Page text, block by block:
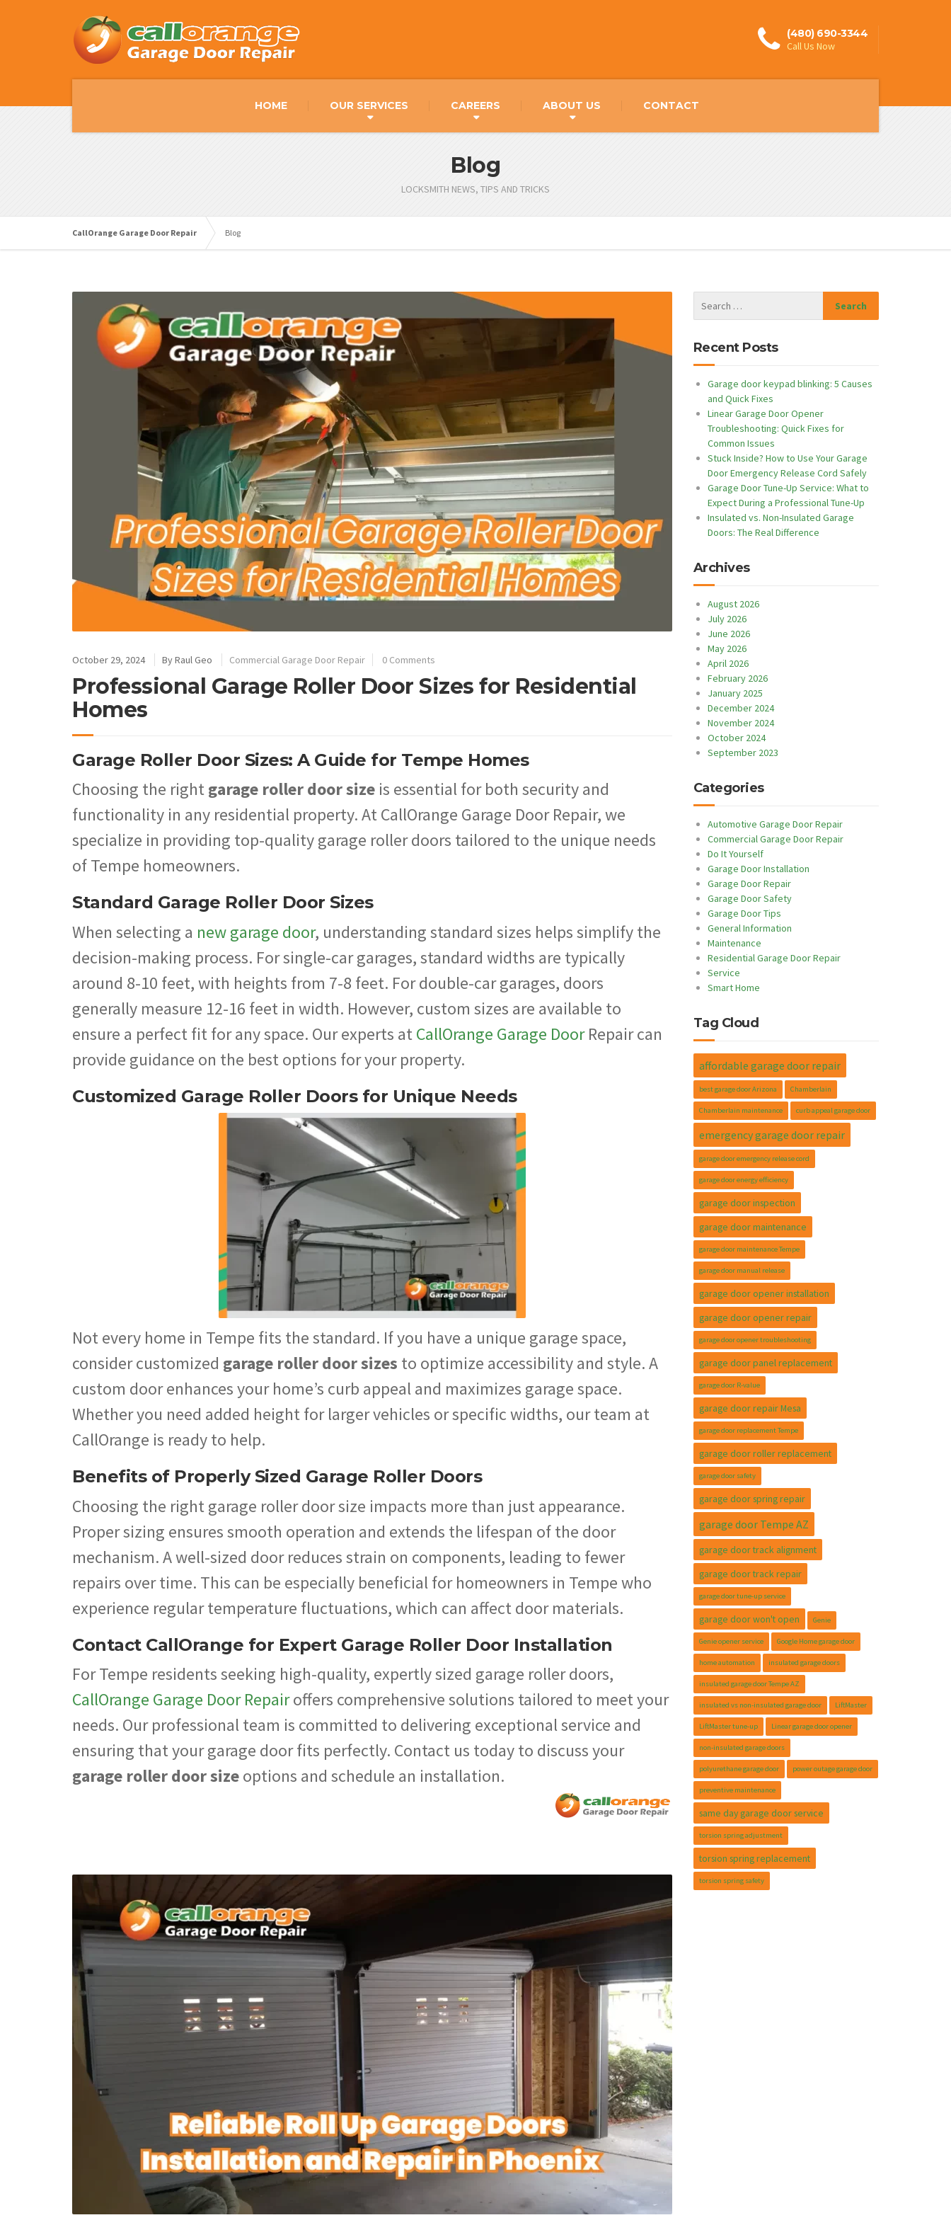
(480) 690-3344
Call Us Now
HOME OUR SERVICES CAREERS ABOUT US CONTACT
Blog
LOCKSMITH NEWS, TIPS AND TRICKS
CallOrange Garage Door Repair Blog
October 29, 2024 ByRaul Geo Commercial Garage Door Repair 0 Comments
Professional Garage Roller Door Sizes for Residential
Homes
Garage Roller Door Sizes: A Guide for Tempe Homes
Choosing the rightgarage roller door size is essential for both security and
functionality in any residential property. At CallOrange Garage Door Repair, we
specialize in providing top-quality garage roller doors tailored to the unique needs
of Tempe homeowners.
Standard Garage Roller Door Sizes
When selecting a new garage door, understanding standard sizes helps simplify the
decision-making process. For single-car garages, standard widths are typically
around 8-10 feet, with heights from 7-8 feet. For double-car garages, doors
generally measure 12-16 feet in width. However, custom sizes are available to
ensure a perfect fit for any space. Our experts atCallOrange Garage DoorRepair can
provide guidance on the best options for your property.
Customized Garage Roller Doors for Unique Needs
Not every home in Tempe fits the standard. If you have a unique garage space,
consider customized garage roller door sizes to optimize accessibility and style. A
custom door enhances your home’s curb appeal and maximizes garage space.
Whether you need added height for larger vehicles or specific widths, our team at
CallOrange is ready to help.
Benefits of Properly Sized Garage Roller Doors
Choosing the right garage roller door size impacts more than just appearance.
Proper sizing ensures smooth operation and extends the lifespan of the door
mechanism. A well-sized door reduces strain on components, leading to fewer
repairs over time. This can be especially beneficial for homeowners in Tempe who
experience regular temperature fluctuations, which can affect door materials.
Contact CallOrange for Expert Garage Roller Door Installation
For Tempe residents seeking high-quality, expertly sized garage roller doors,
CallOrange Garage Door Repairoffers comprehensive solutions tailored to meet your
needs. Our professional team is committed to delivering exceptional service and
ensuring that your garage door fits perfectly. Contact us today to discuss your
garage roller door sizeoptions and schedule an installation.
Recent Posts
Garage door keypad blinking: 5 Causes
and Quick Fixes
Linear Garage Door Opener
Troubleshooting: Quick Fixes for
Common Issues
Stuck Inside? How to Use Your Garage
Door Emergency Release Cord Safely
Garage Door Tune-Up Service: What to
Expect During a Professional Tune-Up
Insulated vs. Non-Insulated Garage
Doors: The Real Difference
Archives
August 2026
July 2026
June 2026
May 2026
April 2026
February 2026
January 2025
December 2024
November 2024
October 2024
September 2023
Categories
Automotive Garage Door Repair
Commercial Garage Door Repair
Do It Yourself
Garage Door Installation
Garage Door Repair
Garage Door Safety
Garage Door Tips
General Information
Maintenance
Residential Garage Door Repair
Service
Smart Home
Tag Cloud
affordable garage door repair
best garage door Arizona Chamberlain
Chamberlain maintenance curb appeal garage door
emergency garage door repair
garage door emergency release cord
garage door energy efficiency
garage door inspection
garage door maintenance
garage door maintenance Tempe
garage door manual release
garage door opener installation
garage door opener repair
garage door opener troubleshooting
garage door panel replacement
garage door R-value
garage door repair Mesa
garage door replacement Tempe
garage door roller replacement
garage door safety
garage door spring repair
garage door Tempe AZ
garage door track alignment
garage door track repair
garage door tune-up service
garage door won't open Genie
Genie opener service Google Home garage door
home automation insulated garage doors
insulated garage door Tempe AZ
insulated vs non-insulated garage door LiftMaster
LiftMaster tune-up Linear garage door opener
non-insulated garage doors
polyurethane garage door power outage garage door
preventive maintenance
same day garage door service
torsion spring adjustment
torsion spring replacement
torsion spring safety